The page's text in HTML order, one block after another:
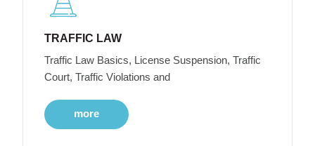
TRAFFIC LAW
Traffic Law Basics, License Suspension, Traffic
Court, Traffic Violations and
more